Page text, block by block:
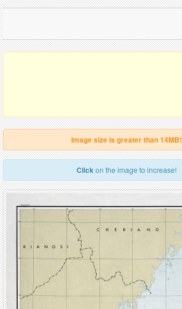
Image size is greater than 14MB!
Clickon the image to increase!